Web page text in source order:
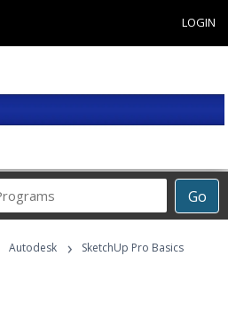
LOGIN
Go
Career
Programs
Autodesk › SketchUp Pro Basics